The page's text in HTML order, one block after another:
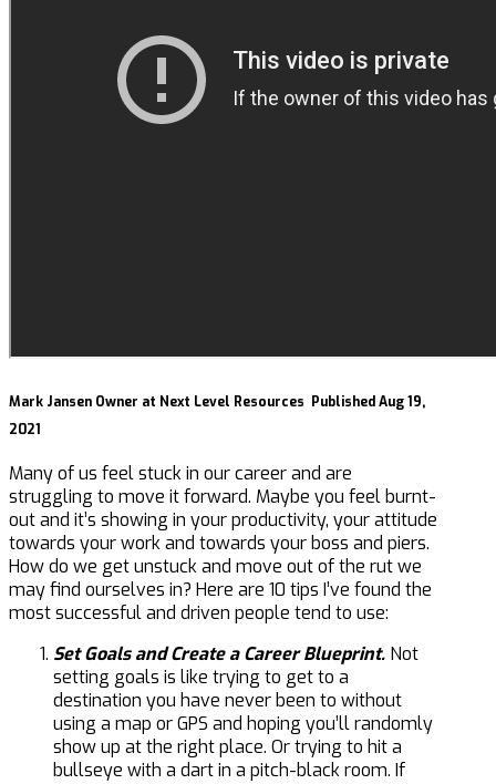
Mark Jansen Owner at Next Level Resources Published Aug 19,
2021
Many of us feel stuck in our career and are
struggling to move it forward. Maybe you feel burnt-
out and it’s showing in your productivity, your attitude
towards your work and towards your boss and piers.
How do we get unstuck and move out of the rut we
may find ourselves in? Here are 10 tips I’ve found the
most successful and driven people tend to use:
Set Goals and Create a Career Blueprint. Not
setting goals is like trying to get to a
destination you have never been to without
using a map or GPS and hoping you’ll randomly
show up at the right place. Or trying to hit a
bullseye with a dart in a pitch-black room. If